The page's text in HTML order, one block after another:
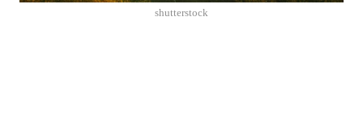
shutterstock